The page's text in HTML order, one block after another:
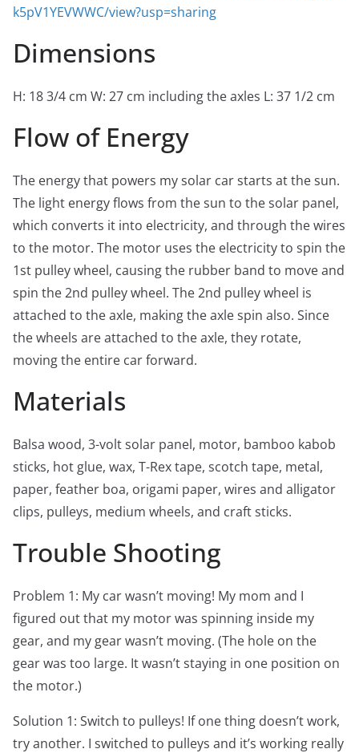
k5pV1YEVWWC/view?usp=sharing
Dimensions
H: 18 3/4 cm W: 27 cm including the axles L: 37 1/2 cm
Flow of Energy
The energy that powers my solar car starts at the sun.
The light energy flows from the sun to the solar panel,
which converts it into electricity, and through the wires
to the motor. The motor uses the electricity to spin the
1st pulley wheel, causing the rubber band to move and
spin the 2nd pulley wheel. The 2nd pulley wheel is
attached to the axle, making the axle spin also. Since
the wheels are attached to the axle, they rotate,
moving the entire car forward.
Materials
Balsa wood, 3-volt solar panel, motor, bamboo kabob
sticks, hot glue, wax, T-Rex tape, scotch tape, metal,
paper, feather boa, origami paper, wires and alligator
clips, pulleys, medium wheels, and craft sticks.
Trouble Shooting
Problem 1: My car wasn’t moving! My mom and I
figured out that my motor was spinning inside my
gear, and my gear wasn’t moving. (The hole on the
gear was too large. It wasn’t staying in one position on
the motor.)
Solution 1: Switch to pulleys! If one thing doesn’t work,
try another. I switched to pulleys and it’s working really